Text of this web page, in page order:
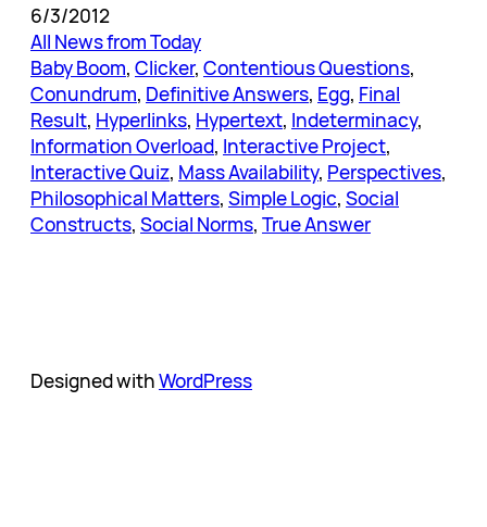
6/3/2012
All News from Today
Baby Boom, Clicker, Contentious Questions
Conundrum, Definitive Answers, Egg, Final
Result, Hyperlinks, Hypertext, Indeterminacy
Information Overload, Interactive Project
Interactive Quiz, Mass Availability, Perspectives
Philosophical Matters, Simple Logic, Social
Constructs, Social Norms, True Answer
Designed withWordPress